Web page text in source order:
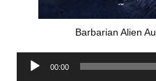
Barbarian Alien
Audio
00:00